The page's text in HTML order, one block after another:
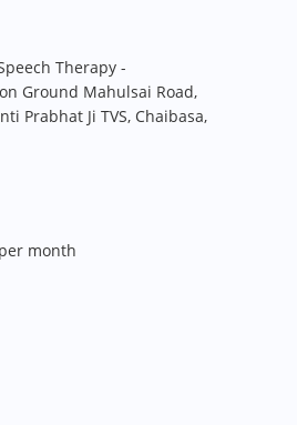
Therapy -
Ground Mahulsai Road,
Prabhat Ji TVS, Chaibasa,
month